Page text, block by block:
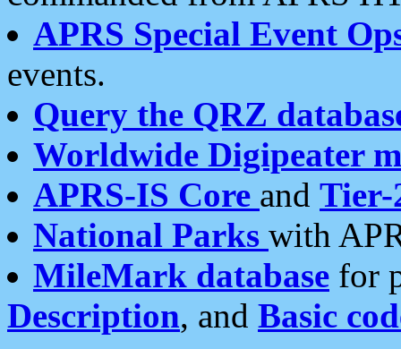
APRS Special Event
events.
Query the QRZ
Worldwide Digipeater
APRS-IS Core and Tier-
National Parks with
MileMark database for
Description, and Basic